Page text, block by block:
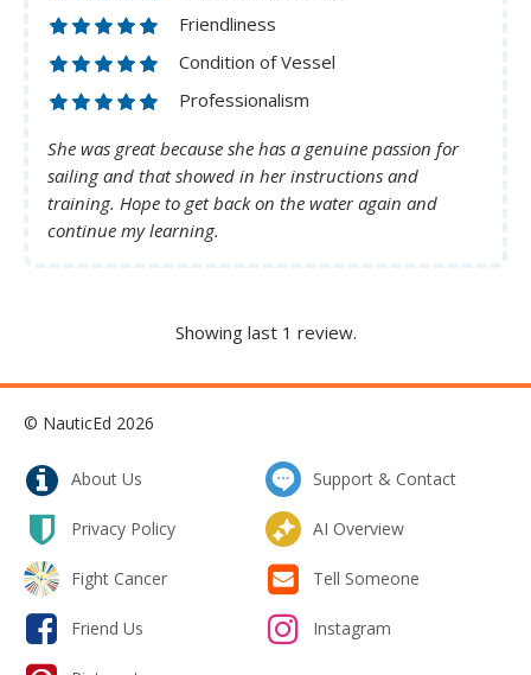
Friendliness
Condition of Vessel
Professionalism
She was great because she has a genuine passion for
sailing and that showed in her instructions and
training. Hope to get back on the water again and
continue my learning.
Showing last 1 review.
© NauticEd 2026
About Us Support & Contact
Privacy Policy AI Overview
Fight Cancer Tell Someone
Friend Us Instagram